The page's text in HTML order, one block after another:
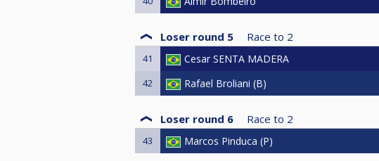
Loser round 5 Race to 2
41 Cesar SENTA MADERA
42 Rafael Broliani (B)
Loser round 6 Race to 2
43 Marcos Pinduca (P)